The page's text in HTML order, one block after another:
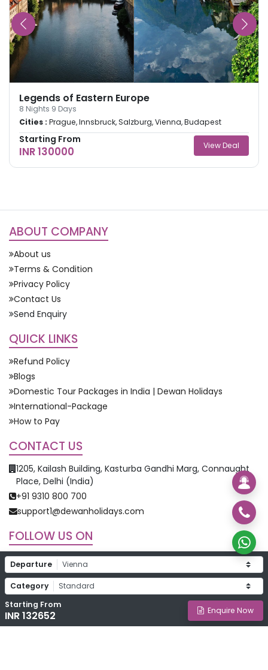
Departure
Category
Starting From
INR 132652 Enquire Now
Legends of Eastern Europe
8 Nights 9 Days
Cities : Prague, Innsbruck, Salzburg, Vienna, Budapest
Starting From
INR 130000 View Deal
ABOUT COMPANY
About us
Terms & Condition
Privacy Policy
Contact Us
Send Enquiry
QUICK LINKS
Refund Policy
Blogs
Domestic Tour Packages in India | Dewan Holidays
International-Package
How to Pay
CONTACT US
1205, Kailash Building, Kasturba Gandhi Marg, Connaught
Place, Delhi (India)
+91 9310 800 700
support1@dewanholidays.com
FOLLOW US ON
©2026 Dewan Holidays. All Rights Reserved.